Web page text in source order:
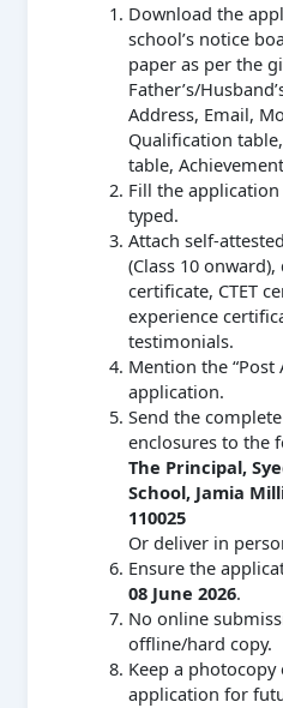
Download the
school’s notice
paper as per the
Father’s/
Address, Email,
Qualification
table,
Fill the
typed.
Attach self-
(Class 10
certificate, CTET
experience
testimonials.
Mention the
application.
Send the
enclosures to the
The Principal,
School, Jamia
110025
Or deliver in
Ensure the
08 June 2026.
No online
offline/hard copy.
Keep a
application for